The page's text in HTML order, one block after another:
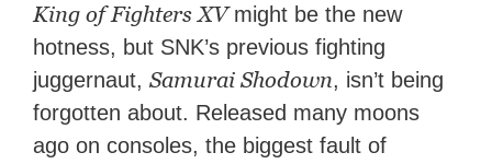
King of Fighters XVmight be the new
hotness, but SNK’s previous fighting
juggernaut,Samurai Shodown, isn’t being
forgotten about. Released many moons
ago on consoles, the biggest fault of